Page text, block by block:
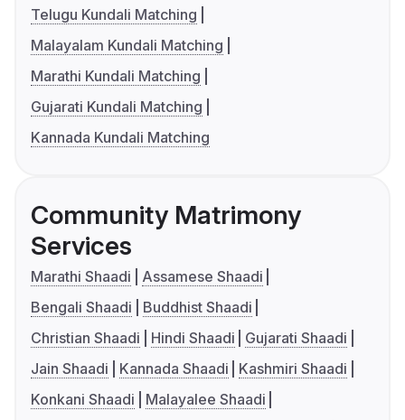
Telugu Kundali Matching
Malayalam Kundali Matching
Marathi Kundali Matching
Gujarati Kundali Matching
Kannada Kundali Matching
Community Matrimony
Services
Marathi Shaadi
Assamese Shaadi
Bengali Shaadi
Buddhist Shaadi
Christian Shaadi
Hindi Shaadi
Gujarati Shaadi
Jain Shaadi
Kannada Shaadi
Kashmiri Shaadi
Konkani Shaadi
Malayalee Shaadi